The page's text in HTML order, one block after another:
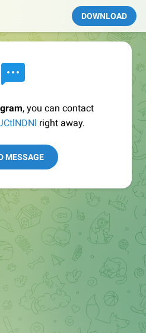
DOWNLOAD
, you can contact
right away.
MESSAGE